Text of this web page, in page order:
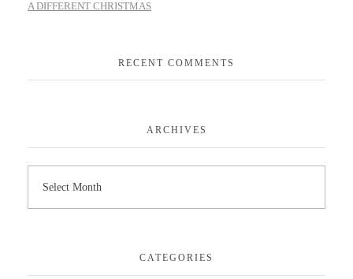
A DIFFERENT CHRISTMAS
RECENT COMMENTS
ARCHIVES
CATEGORIES